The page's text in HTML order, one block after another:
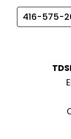
k
416-575-